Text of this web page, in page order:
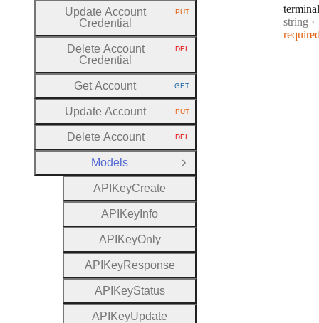
terminal
Type:
string ·
Update Account
Credential
HTTP METHOD:
PUT
Delete Account
Credential
HTTP METHOD:
DEL
Get Account HTTP METHOD:
GET
Update Account HTTP METHOD:
PUT
Delete Account HTTP METHOD:
DEL
Models
Close Group
A P KeyCreate
A P Key Info
A P KeyOnly
A P KeyResponse
A P KeyStatus
A P KeyUpdate